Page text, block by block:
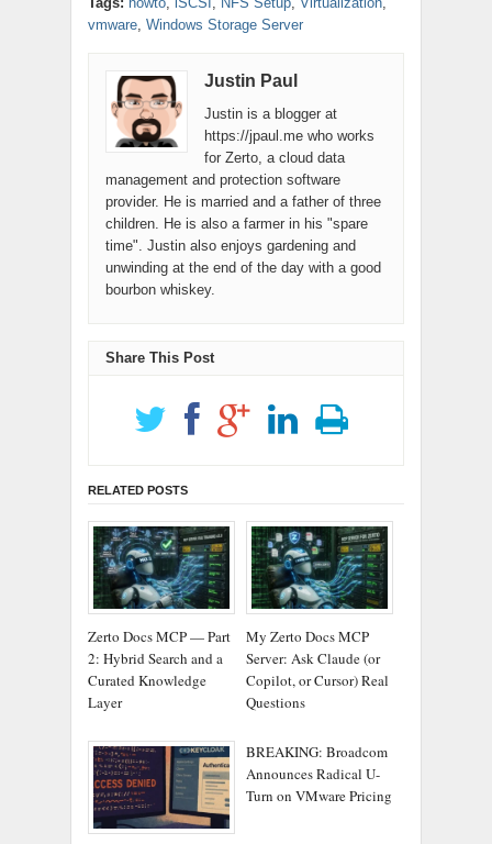
vmware, Windows Storage Server
Justin Paul
Justin is a blogger at
https://jpaul.me who works
for Zerto, a cloud data
management and protection software
provider. He is married and a father of three
children. He is also a farmer in his "spare
time". Justin also enjoys gardening and
unwinding at the end of the day with a good
bourbon whiskey.
Share This Post
RELATED POSTS
Zerto Docs MCP — Part
2: Hybrid Search and a
Curated Knowledge
Layer
My Zerto Docs MCP
Server: Ask Claude (or
Copilot, or Cursor) Real
Questions
BREAKING: Broadcom
Announces Radical U-
Turn on VMware Pricing